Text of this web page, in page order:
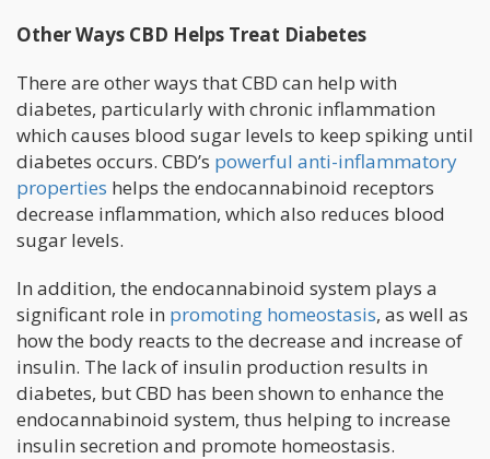
Other Ways CBD Helps Treat Diabetes
There are other ways that CBD can help with
diabetes, particularly with chronic inflammation
which causes blood sugar levels to keep spiking until
diabetes occurs. CBD’s powerful anti-inflammatory
properties helps the endocannabinoid receptors
decrease inflammation, which also reduces blood
sugar levels.
In addition, the endocannabinoid system plays a
significant role in promoting homeostasis, as well as
how the body reacts to the decrease and increase of
insulin. The lack of insulin production results in
diabetes, but CBD has been shown to enhance the
endocannabinoid system, thus helping to increase
insulin secretion and promote homeostasis.